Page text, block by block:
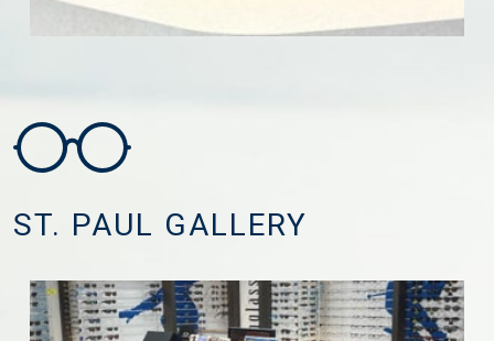
ST. PAUL GALLERY